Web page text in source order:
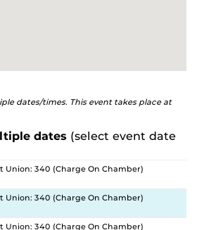
dates/times. This event takes place at
dates (select event date
Union: 340 (Charge On Chamber)
Union: 340 (Charge On Chamber)
Union: 340 (Charge On Chamber)